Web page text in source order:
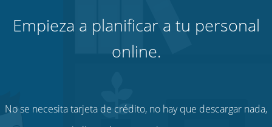
Empieza a planificar a tu personal
online.
No se necesita tarjeta de crédito, no hay que descargar nada,